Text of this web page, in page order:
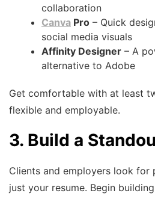
collaboration
Canva Pro – Quick
social media visuals
Affinity Designer – A
alternative to Adobe
Get comfortable with at least
flexible and employable.
3. Build a
Clients and employers look
just your resume. Begin